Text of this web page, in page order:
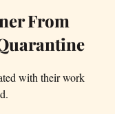
From
with their work